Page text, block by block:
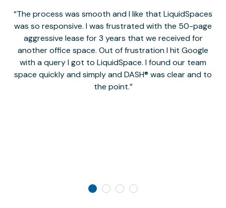
The process was smooth and I like that LiquidSpaces
was so responsive. I was frustrated with the 50-page
aggressive lease for 3 years that we received for
another office space. Out of frustration I hit Google
with a query I got to LiquidSpace. I found our team
space quickly and simply and DASH® was clear and to
the point.